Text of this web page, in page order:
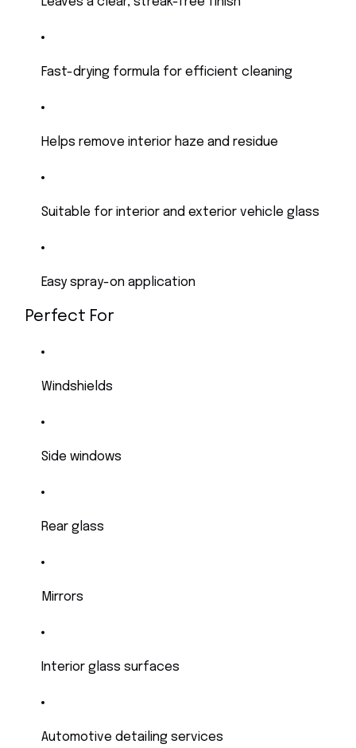
Fast-drying formula for efficient cleaning
Helps remove interior haze and residue
Suitable for interior and exterior vehicle glass
Easy spray-on application
Perfect For
Windshields
Side windows
Rear glass
Mirrors
Interior glass surfaces
Automotive detailing services